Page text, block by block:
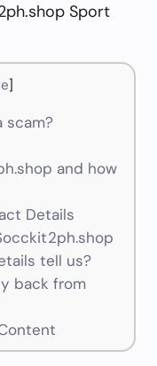
Sport
]
scam?
and how
Details
tell us?
back from